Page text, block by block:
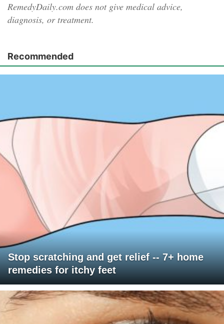
RemedyDaily.com does not give medical advice,
diagnosis, or treatment.
Recommended
Stop scratching and get relief -- 7+ home
remedies for itchy feet